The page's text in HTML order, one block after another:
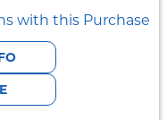
with this Purchase